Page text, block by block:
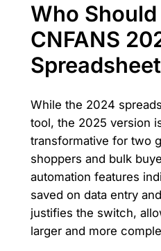
Who
CNFANS
While the 2024
tool, the 2025 version
transformative for two
shoppers and bulk
automation features
saved on data entry
justifies the switch,
larger and more